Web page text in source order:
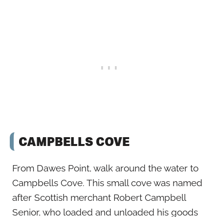
CAMPBELLS COVE
From Dawes Point, walk around the water to
Campbells Cove. This small cove was named
after Scottish merchant Robert Campbell
Senior, who loaded and unloaded his goods